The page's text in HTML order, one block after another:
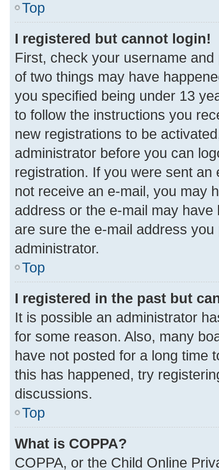
Top
I registered but cannot login!
First, check your username
of two things may have
you specified being under 13
to follow the instructions you
new registrations to be
administrator before you can
registration. If you were sent
not receive an e-mail, you may
address or the e-mail may
are sure the e-mail address
administrator.
Top
I registered in the past but
It is possible an administrator
for some reason. Also, many
have not posted for a long time
this has happened, try
discussions.
Top
What is COPPA?
COPPA, or the Child Online